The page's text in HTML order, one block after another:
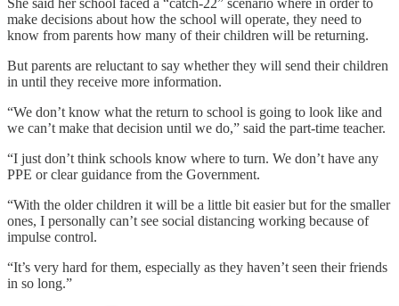
make decisions about how the school will operate, they need to
know from parents how many of their children will be returning.
But parents are reluctant to say whether they will send their children
in until they receive more information.
“We don’t know what the return to school is going to look like and
we can’t make that decision until we do,” said the part-time teacher.
“I just don’t think schools know where to turn. We don’t have any
PPE or clear guidance from the Government.
“With the older children it will be a little bit easier but for the smaller
ones, I personally can’t see social distancing working because of
impulse control.
“It’s very hard for them, especially as they haven’t seen their friends
in so long.”